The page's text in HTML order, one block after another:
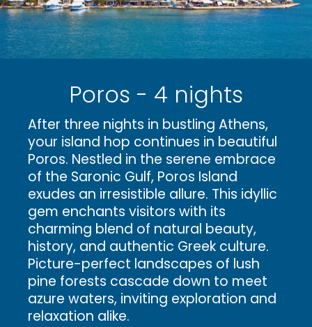
Poros - 4 nights
After three nights in bustling Athens,
your island hop continues in beautiful
Poros. Nestled in the serene embrace
of the Saronic Gulf, Poros Island
exudes an irresistible allure. This idyllic
gem enchants visitors with its
charming blend of natural beauty,
history, and authentic Greek culture.
Picture-perfect landscapes of lush
pine forests cascade down to meet
azure waters, inviting exploration and
relaxation alike.